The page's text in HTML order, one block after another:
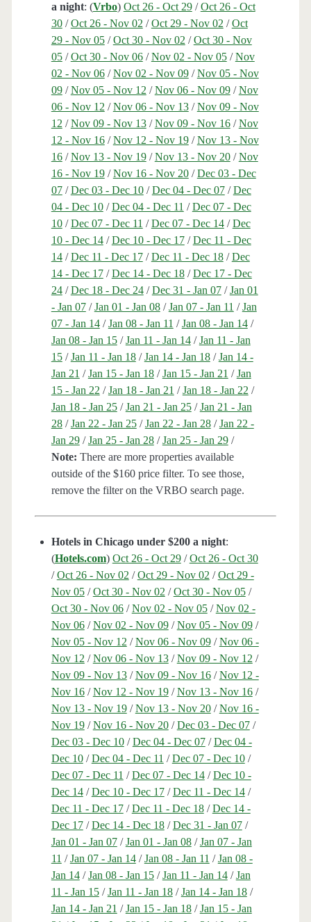
a night: (Vrbo) Oct 26 - Oct 29/Oct 26 - Oct
30/Oct 26 - Nov 02 /Oct 29 - Nov 02 /Oct
29 - Nov 05/Oct 30 - Nov 02 /Oct 30 - Nov
05/Oct 30 - Nov 06/Nov 02 - Nov 05/Nov
02 - Nov 06/Nov 02 - Nov 09/Nov 05 - Nov
09/Nov 05 - Nov 12 /Nov 06 - Nov 09/Nov
06 - Nov 12 /Nov 06 - Nov 13/Nov 09 - Nov
12 /Nov 09 - Nov 13/Nov 09 - Nov 16/Nov
12 - Nov 16/Nov 12 - Nov 19/Nov 13 - Nov
16/Nov 13 - Nov 19/Nov 13 - Nov 20/Nov
16 - Nov 19/Nov 16 - Nov 20/Dec 03 - Dec
07/Dec 03 - Dec 10/Dec 04 - Dec 07/Dec
04 - Dec 10/Dec 04 - Dec 11 /Dec 07 - Dec
10/Dec 07 - Dec 11 /Dec 07 - Dec 14/Dec
10 - Dec 14/Dec 10 - Dec 17/Dec 11 - Dec
14/Dec 11 - Dec 17/Dec 11 - Dec 18/Dec
14 - Dec 17/Dec 14 - Dec 18/Dec 17 - Dec
24/Dec 18 - Dec 24/Dec 31 - Jan 07/Jan 01
- Jan 07/Jan 01 - Jan 08/Jan 07 - Jan 11 /Jan
07 - Jan 14/Jan 08 - Jan 11 /Jan 08 - Jan 14/
Jan 08 - Jan 15/Jan 11 - Jan 14/Jan 11 - Jan
15/Jan 11 - Jan 18/Jan 14 - Jan 18/Jan 14 -
Jan 21 /Jan 15 - Jan 18/Jan 15 - Jan 21 /Jan
15 - Jan 22 /Jan 18 - Jan 21 /Jan 18 - Jan 22 /
Jan 18 - Jan 25/Jan 21 - Jan 25/Jan 21 - Jan
28/Jan 22 - Jan 25/Jan 22 - Jan 28/Jan 22 -
Jan 29/Jan 25 - Jan 28/Jan 25 - Jan 29/
Note: There are more properties available
outside of the $160 price filter. To see those,
remove the filter on the VRBO search page.
Hotels in Chicago under $200 a night:
(Hotels.com) Oct 26 - Oct 29/Oct 26 - Oct 30
/Oct 26 - Nov 02 /Oct 29 - Nov 02 /Oct 29 -
Nov 05/Oct 30 - Nov 02 /Oct 30 - Nov 05/
Oct 30 - Nov 06/Nov 02 - Nov 05/Nov 02 -
Nov 06/Nov 02 - Nov 09/Nov 05 - Nov 09/
Nov 05 - Nov 12 /Nov 06 - Nov 09/Nov 06 -
Nov 12 /Nov 06 - Nov 13/Nov 09 - Nov 12 /
Nov 09 - Nov 13/Nov 09 - Nov 16/Nov 12 -
Nov 16/Nov 12 - Nov 19/Nov 13 - Nov 16/
Nov 13 - Nov 19/Nov 13 - Nov 20/Nov 16 -
Nov 19/Nov 16 - Nov 20/Dec 03 - Dec 07/
Dec 03 - Dec 10/Dec 04 - Dec 07/Dec 04 -
Dec 10/Dec 04 - Dec 11 /Dec 07 - Dec 10/
Dec 07 - Dec 11 /Dec 07 - Dec 14/Dec 10 -
Dec 14/Dec 10 - Dec 17/Dec 11 - Dec 14/
Dec 11 - Dec 17/Dec 11 - Dec 18/Dec 14 -
Dec 17/Dec 14 - Dec 18/Dec 31 - Jan 07/
Jan 01 - Jan 07/Jan 01 - Jan 08/Jan 07 - Jan
11 /Jan 07 - Jan 14/Jan 08 - Jan 11 /Jan 08 -
Jan 14/Jan 08 - Jan 15/Jan 11 - Jan 14/Jan
11 - Jan 15/Jan 11 - Jan 18/Jan 14 - Jan 18/
Jan 14 - Jan 21 /Jan 15 - Jan 18/Jan 15 - Jan